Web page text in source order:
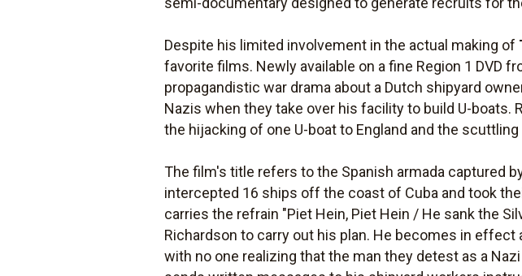
Despite his limited involvement in the actual making of
favorite films. Newly available on a fine Region 1 DVD
propagandistic war drama about a Dutch shipyard
Nazis when they take over his facility to build U-
the hijacking of one U-boat to England and the
The film's title refers to the Spanish armada captured
intercepted 16 ships off the coast of Cuba and took
carries the refrain "Piet Hein, Piet Hein / He sank the
Richardson to carry out his plan. He becomes in
with no one realizing that the man they detest as a